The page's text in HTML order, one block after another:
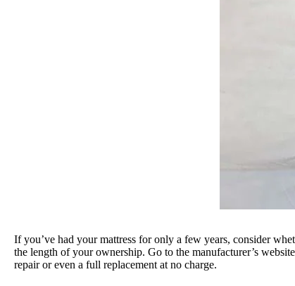
If you’ve had your mattress for only a few years, consider
the length of your ownership. Go to the manufacturer’s
repair or even a full replacement at no charge.